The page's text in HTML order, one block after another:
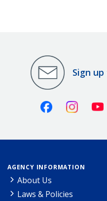
Sign
Facebook
AGENCY INFORMATION
About Us
Laws & Policies